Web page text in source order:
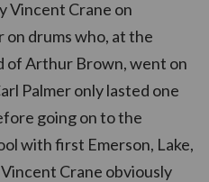
Vincent Crane on
on drums who, at the
of Arthur Brown, went on
Palmer only lasted one
going on to the
with first Emerson, Lake,
Crane obviously